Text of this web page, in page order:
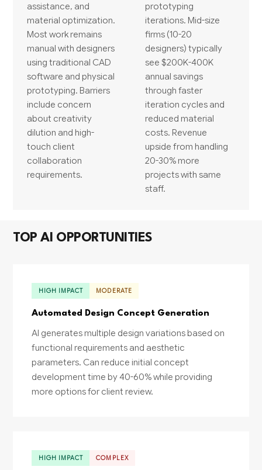
assistance, and
material optimization.
Most work remains
manual with designers
using traditional CAD
software and physical
prototyping. Barriers
include concern
about creativity
dilution and high-
touch client
collaboration
requirements.
prototyping
iterations. Mid-size
firms (10-20
designers) typically
see $200K-400K
annual savings
through faster
iteration cycles and
reduced material
costs. Revenue
upside from handling
20-30% more
projects with same
staff.
TOP AI OPPORTUNITIES
HIGH IMPACT MODERATE
Automated Design Concept Generation
AI generates multiple design variations based on
functional requirements and aesthetic
parameters. Can reduce initial concept
development time by 40-60% while providing
more options for client review.
HIGH IMPACT COMPLEX